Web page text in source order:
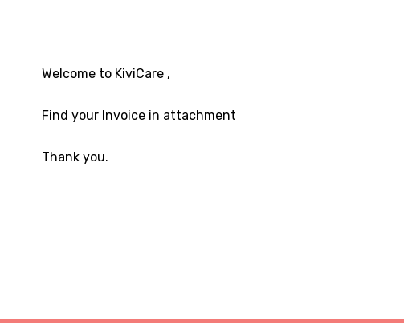
Welcome to KiviCare ,
Find your Invoice in attachment
Thank you.